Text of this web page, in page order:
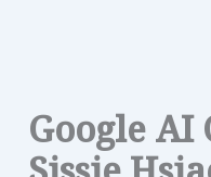
Google AI